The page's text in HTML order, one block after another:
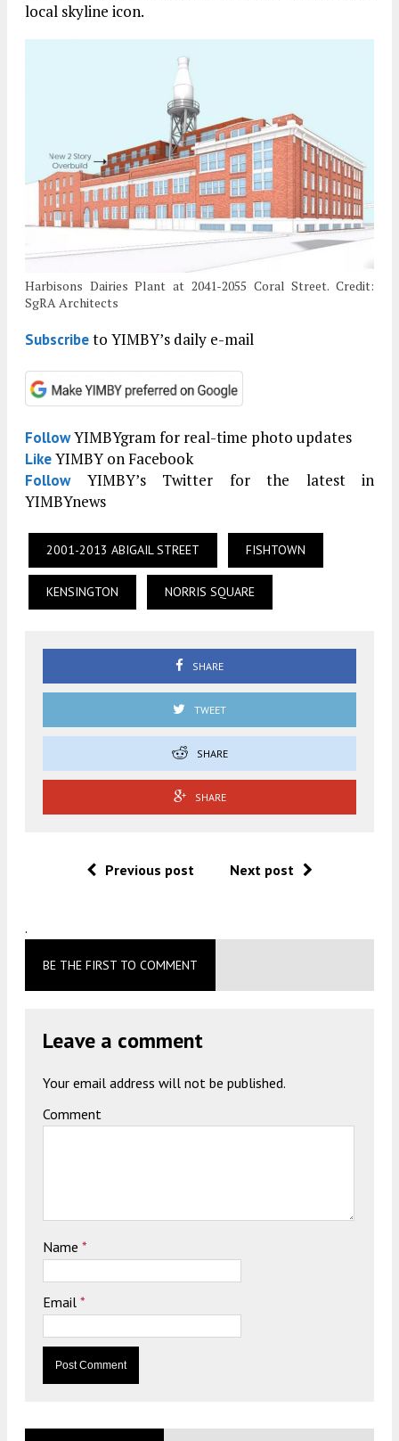
local skyline icon.
Harbisons Dairies Plant at 2041-2055 Coral Street. Credit:
SgRA Architects
Subscribeto YIMBY’s daily e-mail
FollowYIMBYgram for real-time photo updates
LikeYIMBY on Facebook
FollowYIMBY’s Twitter for the latest in
YIMBYnews
2001-2013 ABIGAIL STREET FISHTOWN
KENSINGTON NORRIS SQUARE
SHARE
TWEET
SHARE
SHARE
Previous post Next post
.
BE THE FIRST TO COMMENT
Leave a comment
Your email address will not be published.
Comment
Name *
Email *